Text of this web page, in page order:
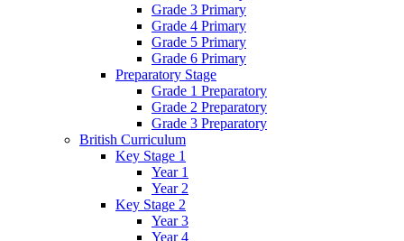
Grade 3 Primary
Grade 4 Primary
Grade 5 Primary
Grade 6 Primary
Preparatory Stage
Grade 1 Preparatory
Grade 2 Preparatory
Grade 3 Preparatory
British Curriculum
Key Stage 1
Year 1
Year 2
Key Stage 2
Year 3
Year 4